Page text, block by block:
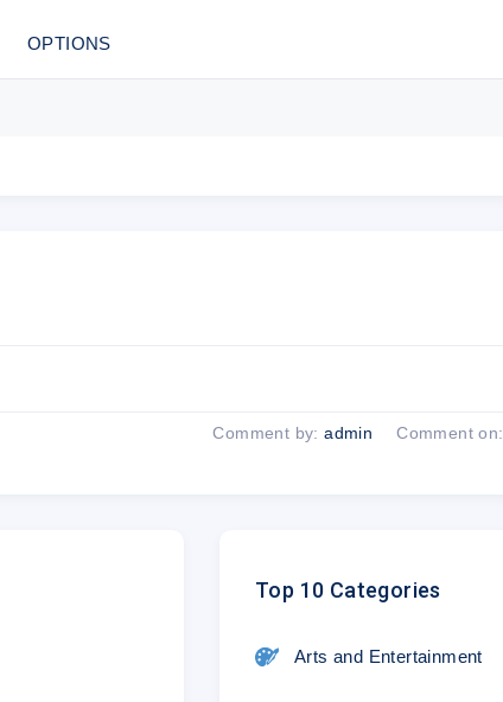
OPTIONS
Comment by: admin Comment on:
Top 10 Categories
Arts and Entertainment